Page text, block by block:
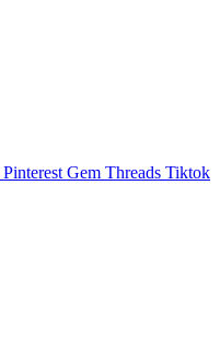
Pinterest Gem Threads Tiktok